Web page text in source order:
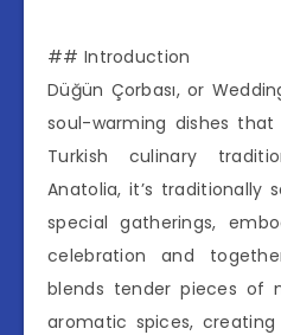
## Introduction
Düğün Çorbası, or
soul-warming dishes
Turkish culinary
Anatolia, it’s traditionally
special gatherings,
celebration and
blends tender pieces of
aromatic spices,